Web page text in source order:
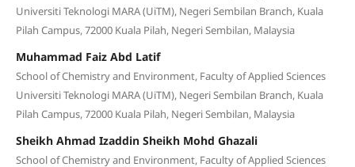
Universiti Teknologi MARA (UiTM), Negeri Sembilan Branch, Kuala
Pilah Campus, 72000 Kuala Pilah, Negeri Sembilan, Malaysia
Muhammad Faiz Abd Latif
School of Chemistry and Environment, Faculty of Applied Sciences
Universiti Teknologi MARA (UiTM), Negeri Sembilan Branch, Kuala
Pilah Campus, 72000 Kuala Pilah, Negeri Sembilan, Malaysia
Sheikh Ahmad Izaddin Sheikh Mohd Ghazali
School of Chemistry and Environment, Faculty of Applied Sciences